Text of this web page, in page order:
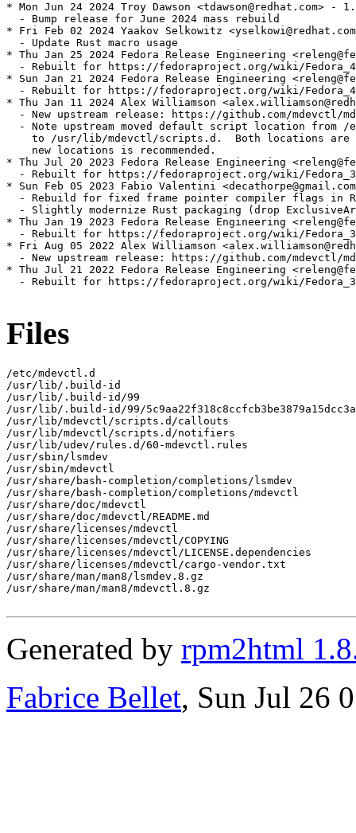
* Mon Jun 24 2024 Troy Dawson <tdawson@redhat.com> -
  - Bump release for June 2024 mass rebuild
* Fri Feb 02 2024 Yaakov Selkowitz
  - Update Rust macro usage
* Thu Jan 25 2024 Fedora Release Engineering
- Rebuilt for https://fedoraproject.org/wiki/
* Sun Jan 21 2024 Fedora Release Engineering
- Rebuilt for https://fedoraproject.org/wiki/
* Thu Jan 11 2024 Alex Williamson
- New upstream release: https://github.com/mdevctl/
- Note upstream moved default script location from /
to /usr/lib/mdevctl/scripts.d.  Both locations are
    new locations is recommended.
* Thu Jul 20 2023 Fedora Release Engineering
- Rebuilt for https://fedoraproject.org/wiki/
* Sun Feb 05 2023 Fabio Valentini
- Rebuild for fixed frame pointer compiler flags in
- Slightly modernize Rust packaging (drop
* Thu Jan 19 2023 Fedora Release Engineering
- Rebuilt for https://fedoraproject.org/wiki/
* Fri Aug 05 2022 Alex Williamson
- New upstream release: https://github.com/mdevctl/
* Thu Jul 21 2022 Fedora Release Engineering
- Rebuilt for https://fedoraproject.org/wiki/
Files
/etc/mdevctl.d
/usr/lib/.build-id
/usr/lib/.build-id/99
/usr/lib/.build-id/99/
/usr/lib/mdevctl/scripts.d/callouts
/usr/lib/mdevctl/scripts.d/notifiers
/usr/lib/udev/rules.d/60-mdevctl.rules
/usr/sbin/lsmdev
/usr/sbin/mdevctl
/usr/share/bash-completion/completions/lsmdev
/usr/share/bash-completion/completions/mdevctl
/usr/share/doc/mdevctl
/usr/share/doc/mdevctl/README.md
/usr/share/licenses/mdevctl
/usr/share/licenses/mdevctl/COPYING
/usr/share/licenses/mdevctl/LICENSE.dependencies
/usr/share/licenses/mdevctl/cargo-vendor.txt
/usr/share/man/man8/lsmdev.8.gz
/usr/share/man/man8/mdevctl.8.gz
Generated by rpm2html
Fabrice Bellet, Sun Jul 26